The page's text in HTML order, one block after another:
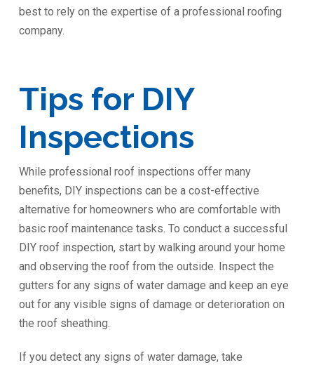
best to rely on the expertise of a professional roofing
company.
Tips for DIY
Inspections
While professional roof inspections offer many
benefits, DIY inspections can be a cost-effective
alternative for homeowners who are comfortable with
basic roof maintenance tasks. To conduct a successful
DIY roof inspection, start by walking around your home
and observing the roof from the outside. Inspect the
gutters for any signs of water damage and keep an eye
out for any visible signs of damage or deterioration on
the roof sheathing.
If you detect any signs of water damage, take